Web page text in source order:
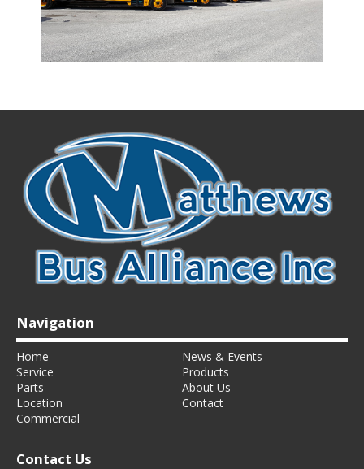
Navigation
Home
News & Events
Service
Products
Parts
About Us
Location
Contact
Commercial
Contact Us